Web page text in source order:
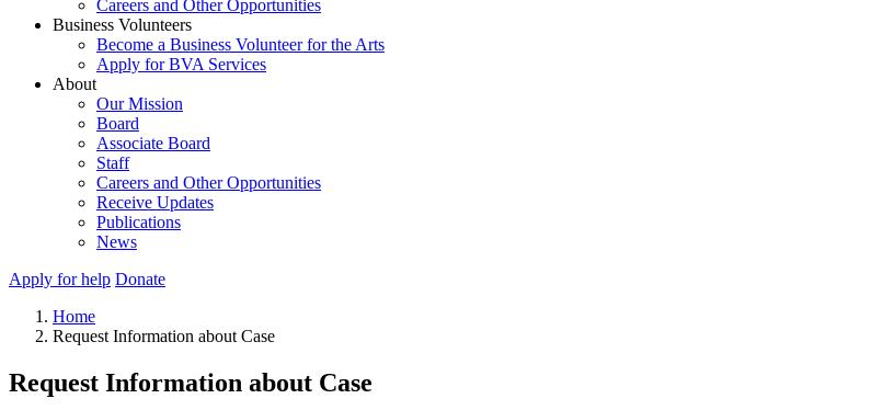
Careers and Other Opportunities
Business Volunteers
Become a Business Volunteer for the Arts
Apply for BVA Services
About
Our Mission
Board
Associate Board
Staff
Careers and Other Opportunities
Receive Updates
Publications
News
Apply for help Donate
Home
Request Information about Case
Request Information about Case